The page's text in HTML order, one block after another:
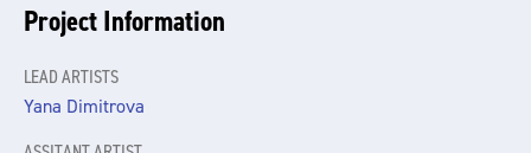
Project Information
LEAD ARTISTS
Yana Dimitrova